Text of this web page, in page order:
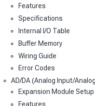
Features
Specifications
Internal I/O Table
Buffer Memory
Wiring Guide
Error Codes
AD/DA (Analog Input/
Expansion Module Setup
Features